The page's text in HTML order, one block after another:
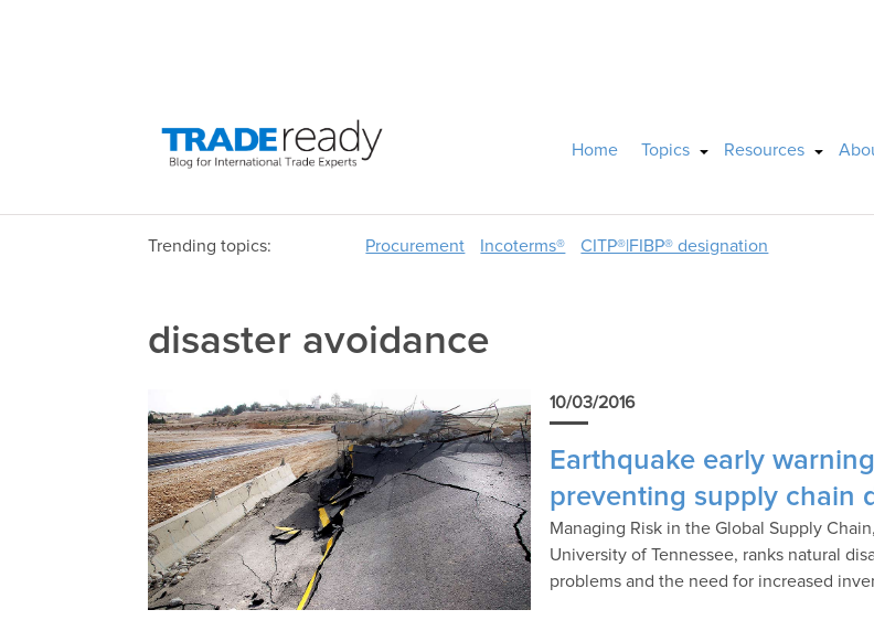
Home Topics Resources
Trending topics: Procurement Incoterms® CITP®|FIBP® designation
disaster avoidance
10/03/2016
Earthquake early
preventing supply chain
Managing Risk in the Global Supply
University of Tennessee, ranks natural
problems and the need for increased